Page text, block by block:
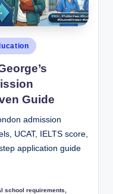
Guide
admission
UCAT, IELTS score,
application guide
school requirements